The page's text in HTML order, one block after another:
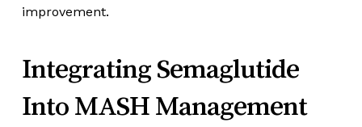
improvement.
Integrating Semaglutide
Into MASH Management